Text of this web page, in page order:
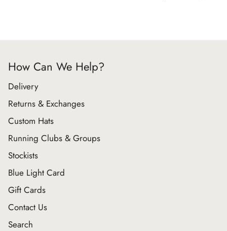
How Can We Help?
Delivery
Returns & Exchanges
Custom Hats
Running Clubs & Groups
Stockists
Blue Light Card
Gift Cards
Contact Us
Search